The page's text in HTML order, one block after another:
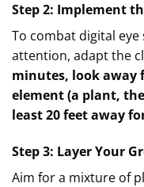
Step 2: Implement
To combat digital
attention, adapt the
minutes, look away
element (a plant,
least 20 feet away
Step 3: Layer Your
Aim for a mixture of